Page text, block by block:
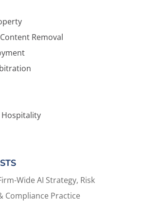
Removal
Wide AI Strategy, Risk
Compliance Practice